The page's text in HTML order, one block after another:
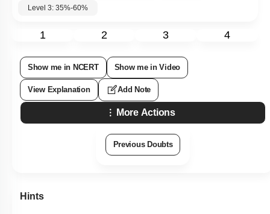
Level 3: 35%-60%
1 2 3 4
Show me in NCERT Show me in Video
View Explanation Add Note
More Actions
Previous Doubts
Hints